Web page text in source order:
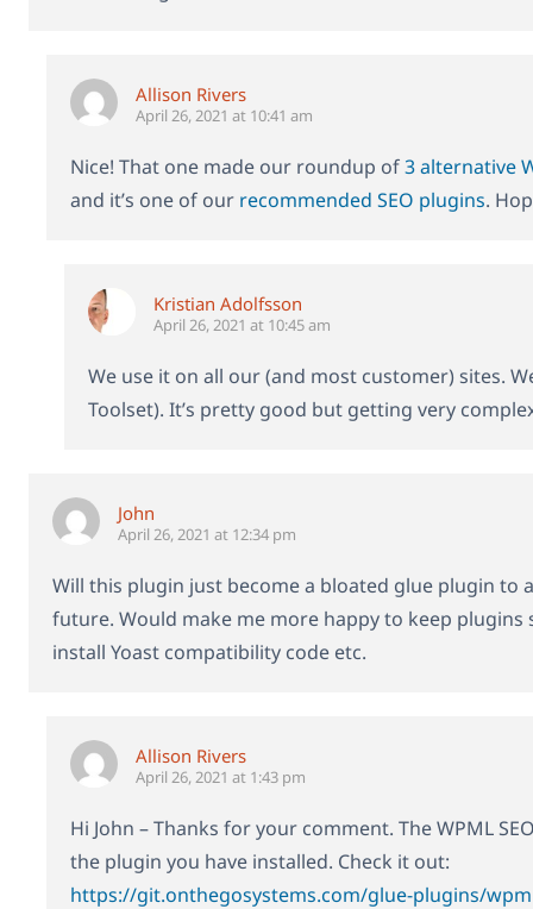
Allison Rivers
April 26, 2021 at 10:41 am
Nice! That one made our roundup of3 alternative
and it’s one of our recommended SEO plugins.
Kristian Adolfsson
April 26, 2021 at 10:45 am
We use it on all our (and most customer) sites.
Toolset). It’s pretty good but getting very
John
April 26, 2021 at 12:34 pm
Will this plugin just become a bloated glue plugin to
future. Would make me more happy to keep
install Yoast compatibility code etc.
Allison Rivers
April 26, 2021 at 1:43 pm
Hi John – Thanks for your comment. The WPML
the plugin you have installed. Check it out:
https://git.onthegosystems.com/glue-plugins/